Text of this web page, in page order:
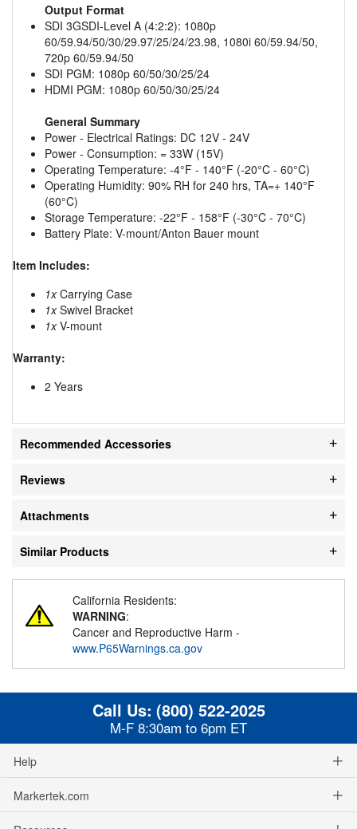
Output Format
SDI 3GSDI-Level A (4:2:2): 1080p
60/59.94/50/30/29.97/25/24/23.98, 1080i 60/59.94/50,
720p 60/59.94/50
SDI PGM: 1080p 60/50/30/25/24
HDMI PGM: 1080p 60/50/30/25/24
General Summary
Power - Electrical Ratings: DC 12V - 24V
Power - Consumption: = 33W (15V)
Operating Temperature: -4°F - 140°F (-20°C - 60°C)
Operating Humidity: 90% RH for 240 hrs, TA=+ 140°F
(60°C)
Storage Temperature: -22°F - 158°F (-30°C - 70°C)
Battery Plate: V-mount/Anton Bauer mount
Item Includes:
1xCarrying Case
1xSwivel Bracket
1xV-mount
Warranty:
2 Years
Recommended Accessories
Reviews
Attachments
Similar Products
California Residents:
WARNING:
Cancer and Reproductive Harm -
www.P65Warnings.ca.gov
Call Us: (800) 522-2025
M-F 8:30am to 6pm ET
Help
Markertek.com